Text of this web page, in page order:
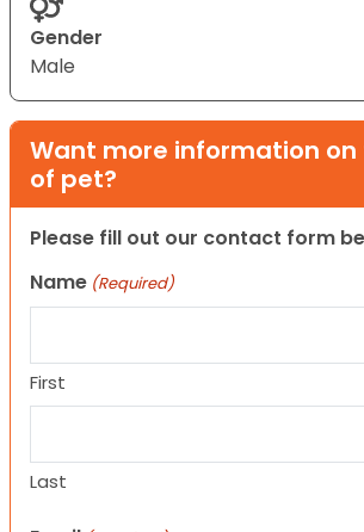
Gender
Male
Want more information
of pet?
Please fill out our contact form
Name (Required)
First
Last